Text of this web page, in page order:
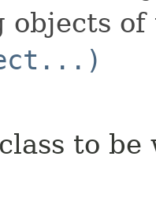
objects of
to be